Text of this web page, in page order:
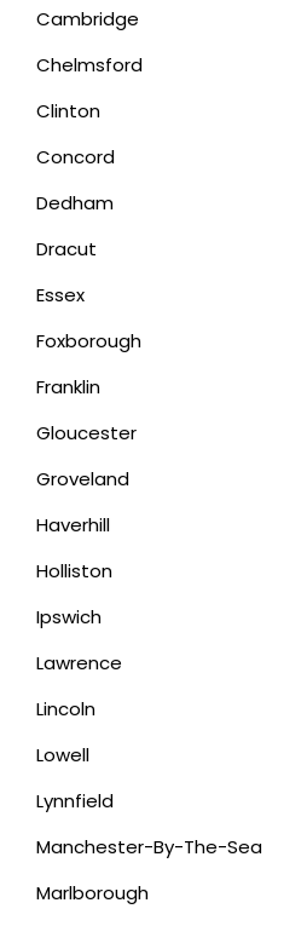
Cambridge
Chelmsford
Clinton
Concord
Dedham
Dracut
Essex
Foxborough
Franklin
Gloucester
Groveland
Haverhill
Holliston
Ipswich
Lawrence
Lincoln
Lowell
Lynnfield
Manchester-By-The-Sea
Marlborough